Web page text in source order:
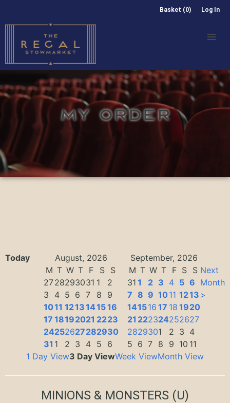
Basket (0) Log In
MY ORDER
Today August, 2026
September, 2026
M T W T F S
S
2728293031 1
2
3
4 5 6 7 8
9
1011 1213141516
17 18192021 2223
24252627282930
31 1 2 3 4 5 6
M T W T F S S
31 1 2 3 4 5 6
7 8 9 1011 1213
141516 17 18 1920
21 222324252627
2829301 2 3 4
5 6 7 8 9 10 11
Next
Month
>
1 Day View3 Day ViewWeek ViewMonth View
MINIONS & MONSTERS (U)